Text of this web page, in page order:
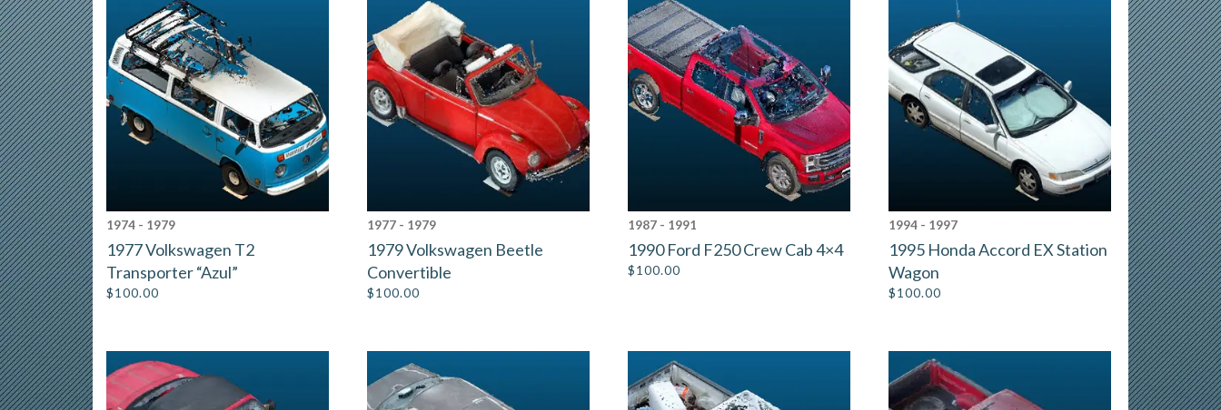
1974 - 1979
1977 Volkswagen T2
Transporter “Azul”
$100.00
1977 - 1979
1979 Volkswagen Beetle
Convertible
$100.00
1987 - 1991
1990 Ford F250 Crew Cab 4×4
$100.00
1994 - 1997
1995 Honda Accord EX Station
Wagon
$100.00